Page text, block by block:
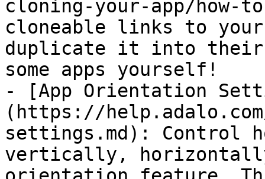
cloning-your-app/how-
cloneable links to
duplicate it into their
some apps yourself!
- [App Orientation
(https://
settings.md): Control
vertically,